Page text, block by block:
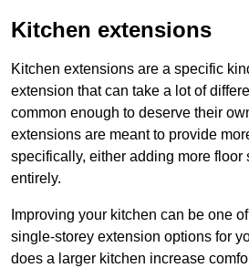
Kitchen extensions
Kitchen extensions are a specific
extension that can take a lot of
common enough to deserve their
extensions are meant to provide
specifically, either adding more floor
entirely.
Improving your kitchen can be one
single-storey extension options for
does a larger kitchen increase